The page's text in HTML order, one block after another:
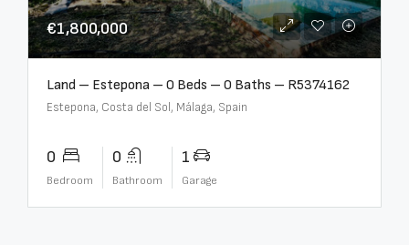
€1,800,000
Land – Estepona – 0 Beds – 0 Baths – R5374162
Estepona, Costa del Sol, Málaga, Spain
0
Bedroom
0
Bathroom
1
Garage